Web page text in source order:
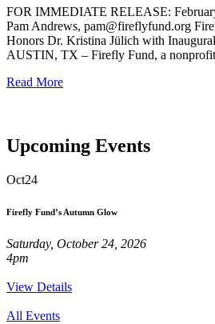
FOR IMMEDIATE RELEASE:
Pam Andrews, pam@fireflyfund.org
Honors Dr. Kristina Jülich with
AUSTIN, TX – Firefly Fund, a
Read More
Upcoming Events
Oct24
Firefly Fund’s Autumn Glow
Saturday, October 24, 2026
4pm
View Details
All Events